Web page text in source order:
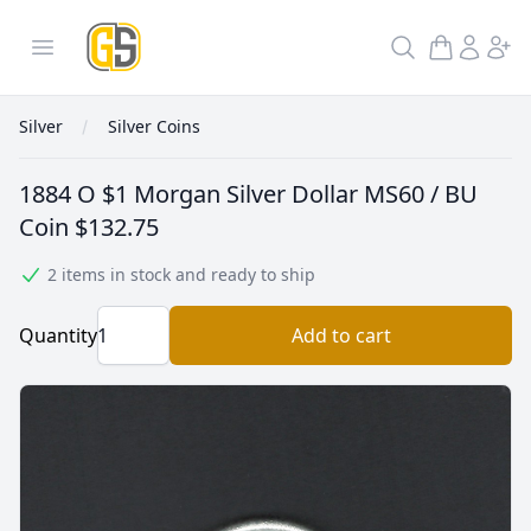
Open menu
GoldInSilver
Search
Silver Silver Coins
1884 O $1 Morgan Silver Dollar MS60 / BU
Coin $132.75
2 items in stock and ready to ship
Quantity Add to cart